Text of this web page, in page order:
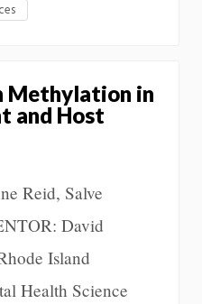
Methylation in
and Host
Reid, Salve
David
Island
Health Science